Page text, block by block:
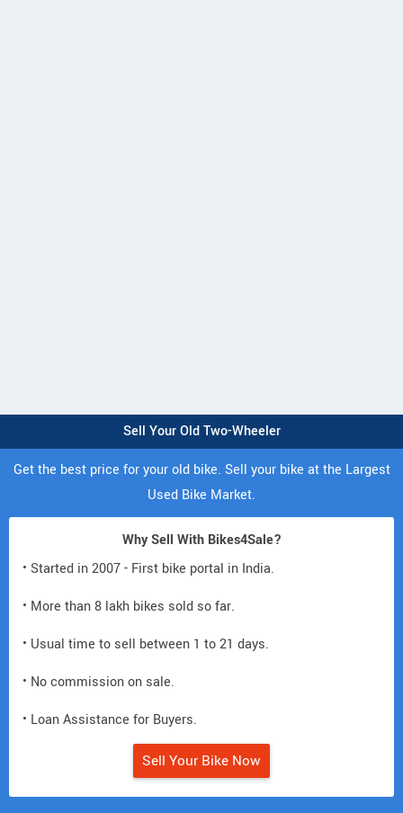
Sell Your Old Two-Wheeler
Get the best price for your old bike. Sell your bike at the Largest
Used Bike Market.
Why Sell With Bikes4Sale?
• Started in 2007 - First bike portal in India.
• More than 8 lakh bikes sold so far.
• Usual time to sell between 1 to 21 days.
• No commission on sale.
• Loan Assistance for Buyers.
Sell Your Bike Now